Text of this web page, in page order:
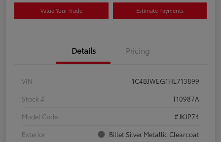
Value Your Trade Estimate Payments
Details Pricing
VIN
1C4BJWEG1HL713899
Stock #
T10987A
Model Code
#JKJP74
Exterior
Billet Silver Metallic Clearcoat